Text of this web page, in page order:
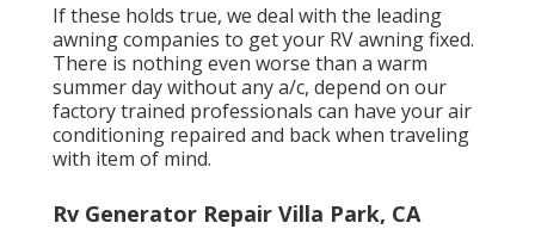
If these holds true, we deal with the leading
awning companies to get your RV awning fixed.
There is nothing even worse than a warm
summer day without any a/c, depend on our
factory trained professionals can have your air
conditioning repaired and back when traveling
with item of mind.
Rv Generator Repair Villa Park, CA